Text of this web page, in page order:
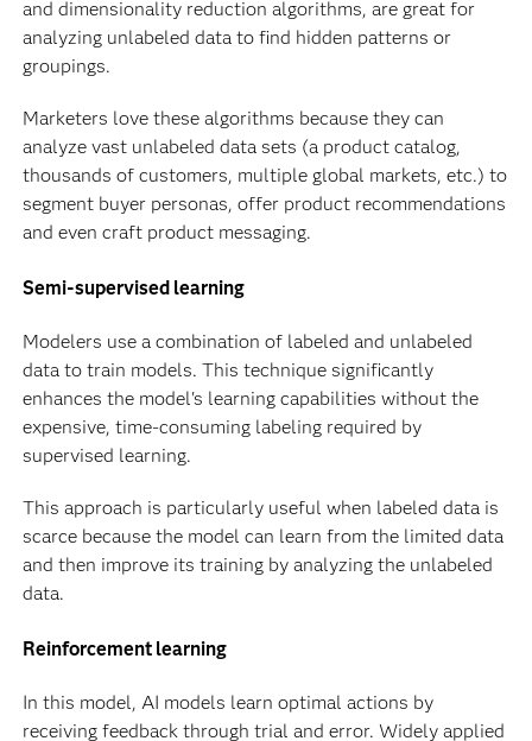
and dimensionality reduction algorithms, are great for
analyzing unlabeled data to find hidden patterns or
groupings.
Marketers love these algorithms because they can
analyze vast unlabeled data sets (a product catalog,
thousands of customers, multiple global markets, etc.) to
segment buyer personas, offer product recommendations
and even craft product messaging.
Semi-supervised learning
Modelers use a combination of labeled and unlabeled
data to train models. This technique significantly
enhances the model's learning capabilities without the
expensive, time-consuming labeling required by
supervised learning.
This approach is particularly useful when labeled data is
scarce because the model can learn from the limited data
and then improve its training by analyzing the unlabeled
data.
Reinforcement learning
In this model, AI models learn optimal actions by
receiving feedback through trial and error. Widely applied